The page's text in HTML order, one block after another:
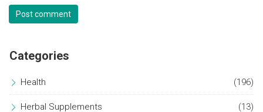
Post comment
Categories
Health (196)
Herbal Supplements (13)